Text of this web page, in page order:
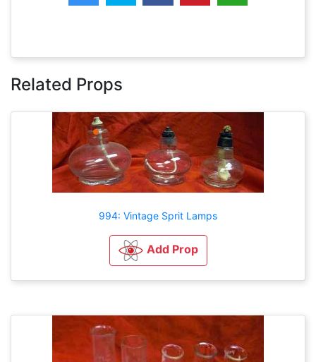
Related Props
994: Vintage Sprit Lamps
Add Prop